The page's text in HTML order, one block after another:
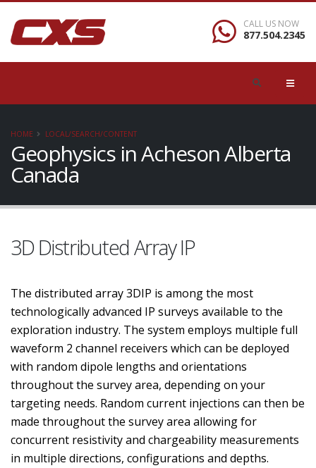
CALL US NOW
877.504.2345
HOME LOCAL/SEARCH/CONTENT
Geophysics in Acheson Alberta
Canada
3D Distributed Array IP
The distributed array 3DIP is among the most
technologically advanced IP surveys available to the
exploration industry. The system employs multiple full
waveform 2 channel receivers which can be deployed
with random dipole lengths and orientations
throughout the survey area, depending on your
targeting needs. Random current injections can then be
made throughout the survey area allowing for
concurrent resistivity and chargeability measurements
in multiple directions, configurations and depths.